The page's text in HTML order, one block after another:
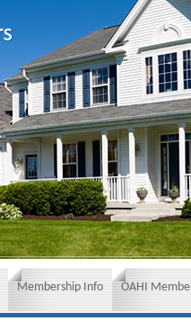
Membership Info OAHI